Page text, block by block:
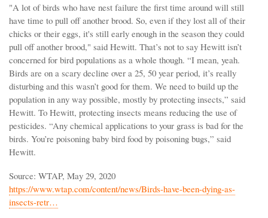
"A lot of birds who have nest failure the first time around will still
have time to pull off another brood. So, even if they lost all of their
chicks or their eggs, it's still early enough in the season they could
pull off another brood," said Hewitt. That’s not to say Hewitt isn’t
concerned for bird populations as a whole though. “I mean, yeah.
Birds are on a scary decline over a 25, 50 year period, it’s really
disturbing and this wasn’t good for them. We need to build up the
population in any way possible, mostly by protecting insects,” said
Hewitt. To Hewitt, protecting insects means reducing the use of
pesticides. “Any chemical applications to your grass is bad for the
birds. You’re poisoning baby bird food by poisoning bugs,” said
Hewitt.
Source: WTAP, May 29, 2020
https://www.wtap.com/content/news/Birds-have-been-dying-as-
insects-retr…